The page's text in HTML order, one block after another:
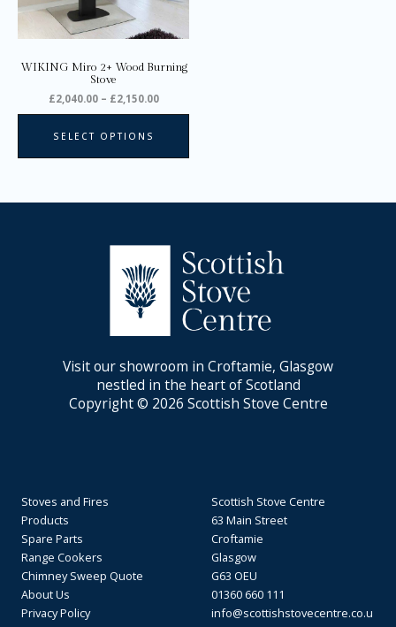
WIKING Miro 2+ Wood Burning
Stove
£2,040.00 – £2,150.00
SELECT OPTIONS
chosen
page
Visit our showroom in Croftamie, Glasgow
nestled in the heart of Scotland
Copyright © 2026 Scottish Stove Centre
Stoves and Fires
Products
Spare Parts
Range Cookers
Chimney Sweep Quote
About Us
Privacy Policy
Scottish Stove Centre
63 Main Street
Croftamie
Glasgow
G63 OEU
01360 660 111
info@scottishstovecentre.co.u